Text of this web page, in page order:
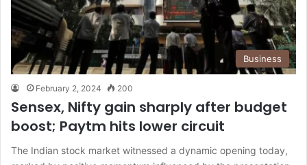
Business
February 2, 2024 200
Sensex, Nifty gain sharply after budget
boost; Paytm hits lower circuit
The Indian stock market witnessed a dynamic opening today,